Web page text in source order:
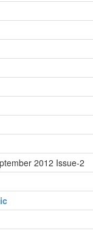
2012 Issue-2